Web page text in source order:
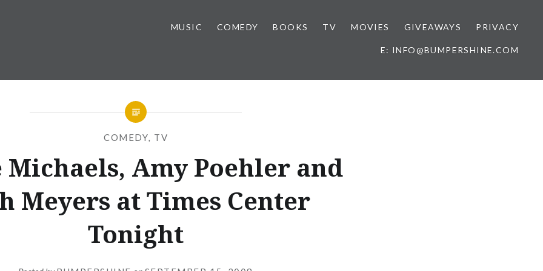
MUSIC COMEDY BOOKS TV MOVIES GIVEAWAYS PRIVACY
E: INFO@BUMPERSHINE.COM
COMEDY, TV
Amy Poehler and
Meyers at Times Center
Tonight